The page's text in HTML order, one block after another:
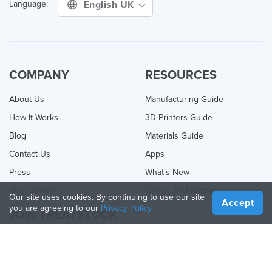
Language: English UK
COMPANY
About Us
How It Works
Blog
Contact Us
Press
RESOURCES
Manufacturing Guide
3D Printers Guide
Materials Guide
Apps
What's New
Online 3D Printing
JOIN TREATSTOCK
Our site uses cookies. By continuing to use our site
you are agreeing to our Privacy Policy Accept